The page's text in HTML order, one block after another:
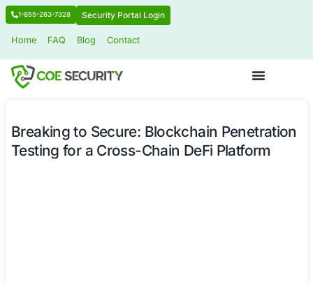
1-855-263-7328 Security Portal Login
Breaking to Secure: Blockchain